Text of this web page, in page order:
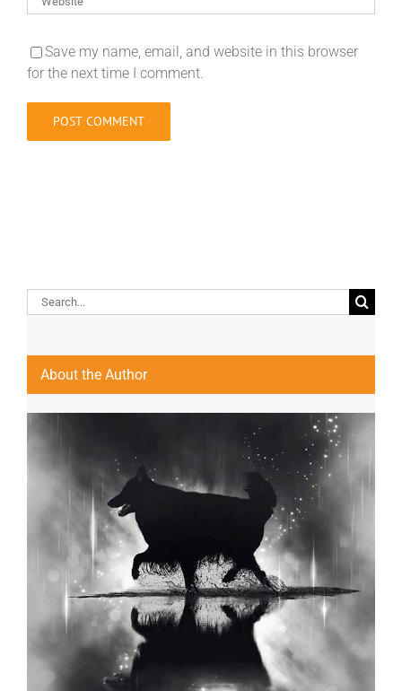
Save my name, email, and website in this browser
for the next time I comment.
Search
for:
About the Author